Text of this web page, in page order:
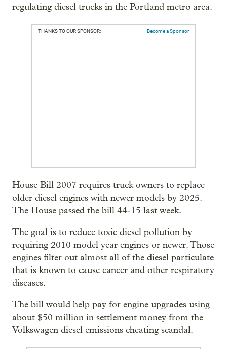
regulating diesel trucks in the Portland metro area.
THANKS TO OUR SPONSOR: Become a Sponsor
House Bill 2007 requires truck owners to replace
older diesel engines with newer models by 2025.
The House passed the bill 44-15 last week.
The goal is to reduce toxic diesel pollution by
requiring 2010 model year engines or newer. Those
engines filter out almost all of the diesel particulate
that is known to cause cancer and other respiratory
diseases.
The bill would help pay for engine upgrades using
about $50 million in settlement money from the
Volkswagen diesel emissions cheating scandal.